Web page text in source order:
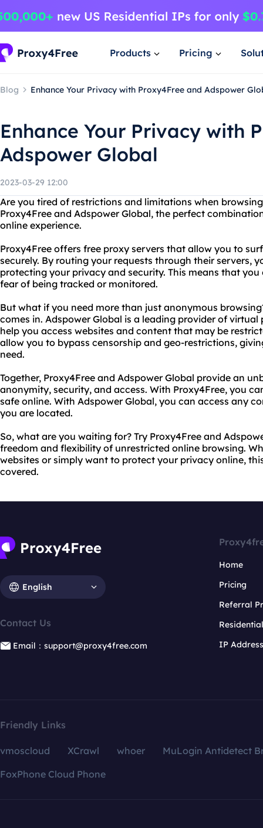
Products Pricing
Blog Enhance Your Privacy with Proxy4Free and Adspower
Enhance Your Privacy with
Adspower Global
2023-03-29 12:00
Are you tired of restrictions and limitations when
Proxy4Free and Adspower Global, the perfect
online experience.
Proxy4Free offers free proxy servers that allow you to
securely. By routing your requests through their servers,
protecting your privacy and security. This means that
fear of being tracked or monitored.
But what if you need more than just anonymous
comes in. Adspower Global is a leading provider of
help you access websites and content that may be
allow you to bypass censorship and geo-restrictions,
need.
Together, Proxy4Free and Adspower Global provide an
anonymity, security, and access. With Proxy4Free, you
safe online. With Adspower Global, you can access any
you are located.
So, what are you waiting for? Try Proxy4Free and
freedom and flexibility of unrestricted online browsing.
websites or simply want to protect your privacy online,
covered.
English
Contact Us
Email：support@proxy4free.com
Home
Pricing
Referral
IP
Friendly Links
vmoscloud XCrawl whoer
MuLogin Antidetect
FoxPhone Cloud Phone